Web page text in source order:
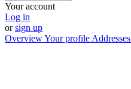
Your account
Log in
orsign up
OverviewYour profile Addresses